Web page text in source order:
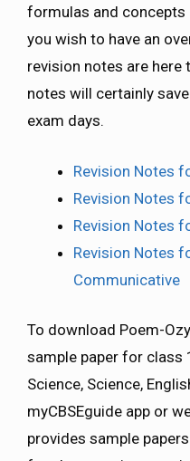
formulas and concepts
you wish to have an
revision notes are
notes will certainly
exam days.
Revision Notes
Revision Notes
Revision Notes
Revision Notes
Communicative
To download Poem-
sample paper for class
Science, Science,
myCBSEguide app or
provides sample